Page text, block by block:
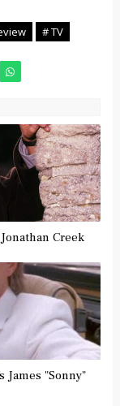
# TV
Creek
James "Sonny"